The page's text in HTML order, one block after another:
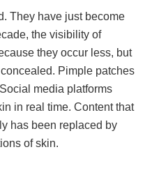
They have just become
the visibility of
they occur less, but
Pimple patches
media platforms
in real time. Content that
has been replaced by
of skin.